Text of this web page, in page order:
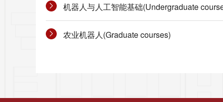
机器人与人工智能基础(Undergraduate
农业机器人(Graduate courses)